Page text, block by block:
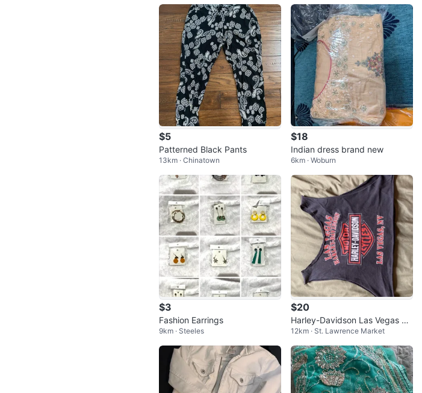
$5
Patterned Black Pants
13km · Chinatown
$18
Indian dress brand new
6km · Woburn
$3
Fashion Earrings
9km · Steeles
$20
Harley-Davidson Las Vegas Ta
nk Top
12km · St. Lawrence Market